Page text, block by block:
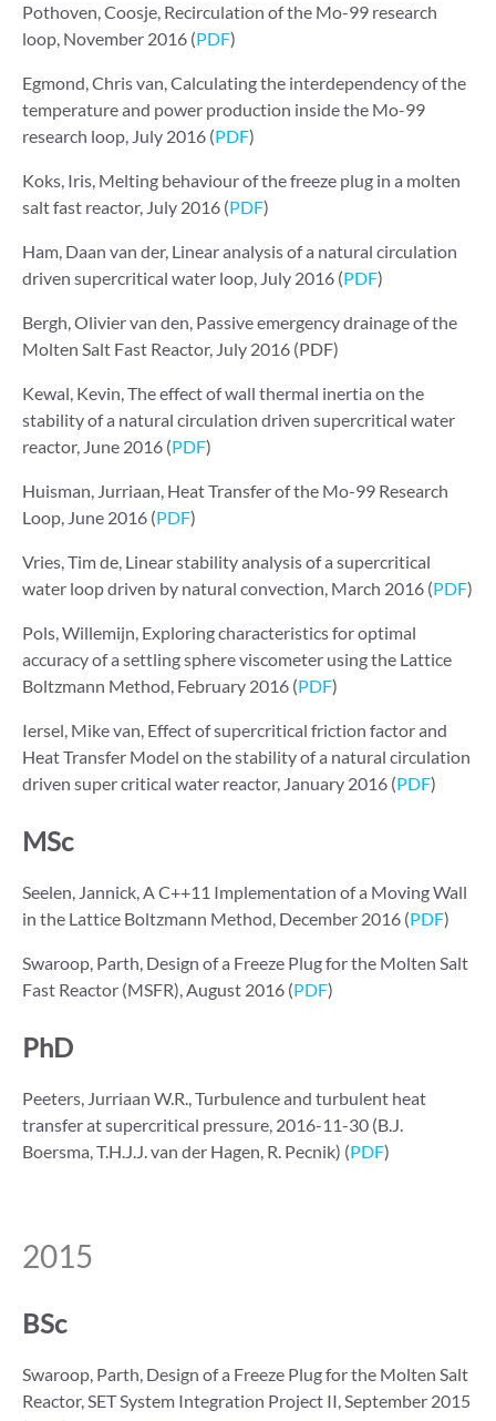
Pothoven, Coosje, Recirculation of the Mo-99 research
loop, November 2016 (PDF)
Egmond, Chris van, Calculating the interdependency of the
temperature and power production inside the Mo-99
research loop, July 2016 (PDF)
Koks, Iris, Melting behaviour of the freeze plug in a molten
salt fast reactor, July 2016 (PDF)
Ham, Daan van der, Linear analysis of a natural circulation
driven supercritical water loop, July 2016 (PDF)
Bergh, Olivier van den, Passive emergency drainage of the
Molten Salt Fast Reactor, July 2016 (PDF)
Kewal, Kevin, The effect of wall thermal inertia on the
stability of a natural circulation driven supercritical water
reactor, June 2016 (PDF)
Huisman, Jurriaan, Heat Transfer of the Mo-99 Research
Loop, June 2016 (PDF)
Vries, Tim de, Linear stability analysis of a supercritical
water loop driven by natural convection, March 2016 (PDF)
Pols, Willemijn, Exploring characteristics for optimal
accuracy of a settling sphere viscometer using the Lattice
Boltzmann Method, February 2016 (PDF)
Iersel, Mike van, Effect of supercritical friction factor and
Heat Transfer Model on the stability of a natural circulation
driven super critical water reactor, January 2016 (PDF)
MSc
Seelen, Jannick, A C++11 Implementation of a Moving Wall
in the Lattice Boltzmann Method, December 2016 (PDF)
Swaroop, Parth, Design of a Freeze Plug for the Molten Salt
Fast Reactor (MSFR), August 2016 (PDF)
PhD
Peeters, Jurriaan W.R., Turbulence and turbulent heat
transfer at supercritical pressure, 2016-11-30 (B.J.
Boersma, T.H.J.J. van der Hagen, R. Pecnik) (PDF)
2015
BSc
Swaroop, Parth, Design of a Freeze Plug for the Molten Salt
Reactor, SET System Integration Project II, September 2015